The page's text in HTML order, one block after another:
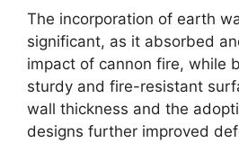
The incorporation of earth
significant, as it absorbed
impact of cannon fire, while
sturdy and fire-resistant
wall thickness and the
designs further improved